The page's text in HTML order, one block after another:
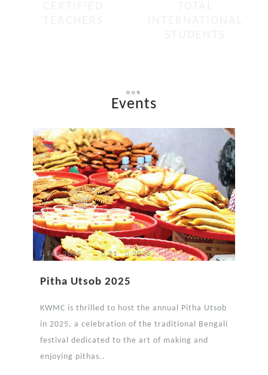
OUR
Events
Feb 2025 21 2025
Pitha Utsob 2025
KWMC is thrilled to host the annual Pitha Utsob
in 2025, a celebration of the traditional Bengali
festival dedicated to the art of making and
enjoying pithas..